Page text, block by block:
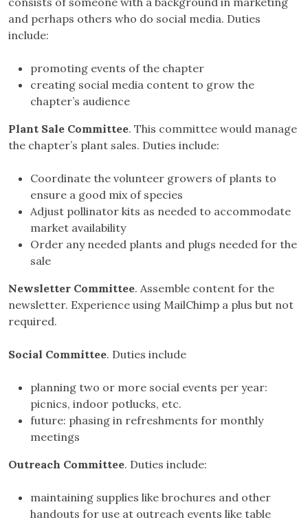
and perhaps others who do social media. Duties
include:
promoting events of the chapter
creating social media content to grow the
chapter’s audience
Plant Sale Committee. This committee would manage
the chapter’s plant sales. Duties include:
Coordinate the volunteer growers of plants to
ensure a good mix of species
Adjust pollinator kits as needed to accommodate
market availability
Order any needed plants and plugs needed for the
sale
Newsletter Committee. Assemble content for the
newsletter. Experience using MailChimp a plus but not
required.
Social Committee. Duties include
planning two or more social events per year:
picnics, indoor potlucks, etc.
future: phasing in refreshments for monthly
meetings
Outreach Committee. Duties include:
maintaining supplies like brochures and other
handouts for use at outreach events like table